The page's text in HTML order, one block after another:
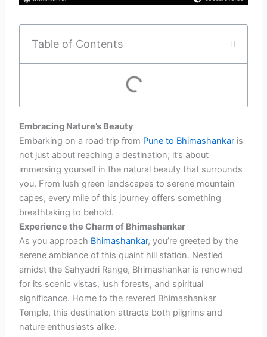
Table of Contents
Embracing Nature’s Beauty
Embarking on a road trip from Pune to Bhimashankar is
not just about reaching a destination; it’s about
immersing yourself in the natural beauty that surrounds
you. From lush green landscapes to serene mountain
capes, every mile of this journey offers something
breathtaking to behold.
Experience the Charm of Bhimashankar
As you approach Bhimashankar, you’re greeted by the
serene ambiance of this quaint hill station. Nestled
amidst the Sahyadri Range, Bhimashankar is renowned
for its scenic vistas, lush forests, and spiritual
significance. Home to the revered Bhimashankar
Temple, this destination attracts both pilgrims and
nature enthusiasts alike.